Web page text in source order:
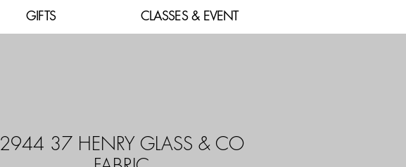
GIFTS CLASSES & EVENT
2944 37 HENRY GLASS & CO